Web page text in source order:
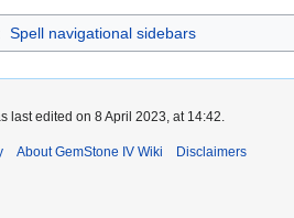
Spell navigational sidebars
last edited on 8 April 2023, at 14:42.
About GemStone IV Wiki Disclaimers